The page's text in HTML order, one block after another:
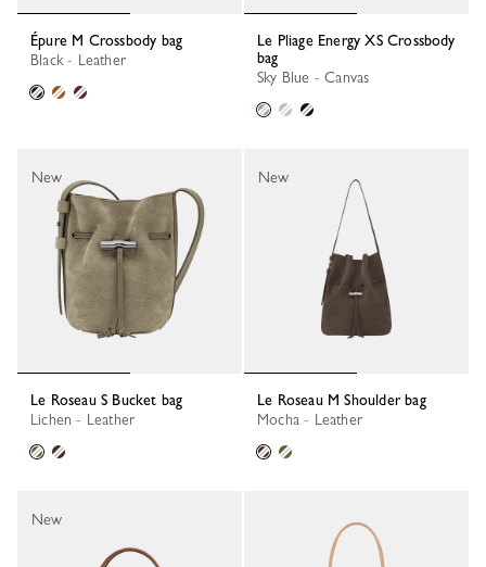
Épure M Crossbody bag
Black - Leather
Le Pliage Energy XS Crossbody
bag
Sky Blue - Canvas
Le Roseau S Bucket bag
Lichen - Leather
New
Le Roseau M Shoulder bag
Mocha - Leather
New
New